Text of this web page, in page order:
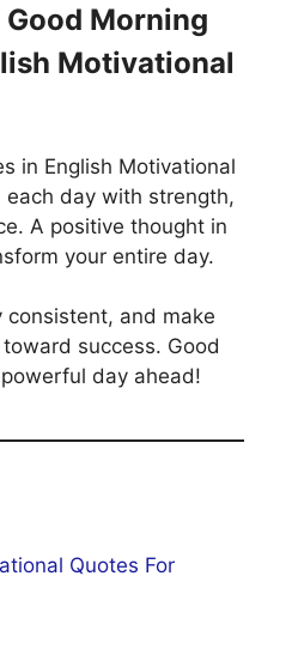
Morning
Motivational
in English Motivational
day with strength,
A positive thought in
your entire day.
and make
success. Good
day ahead!
Quotes For